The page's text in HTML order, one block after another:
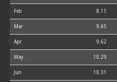
Feb 8.11
Mar 9.65
Apr 9.62
May 10.29
Jun 10.31